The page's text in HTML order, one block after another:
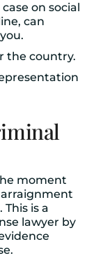
on social
can
the country.
moment
arraignment
is a
lawyer by